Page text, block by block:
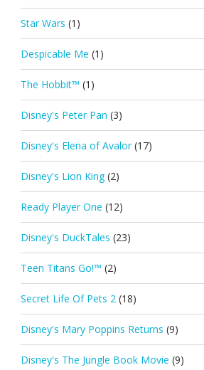
Star Wars (1)
Despicable Me (1)
The Hobbit™ (1)
Disney's Peter Pan (3)
Disney's Elena of Avalor (17)
Disney's Lion King (2)
Ready Player One (12)
Disney's DuckTales (23)
Teen Titans Go!™ (2)
Secret Life Of Pets 2 (18)
Disney's Mary Poppins Returns (9)
Disney's The Jungle Book Movie (9)